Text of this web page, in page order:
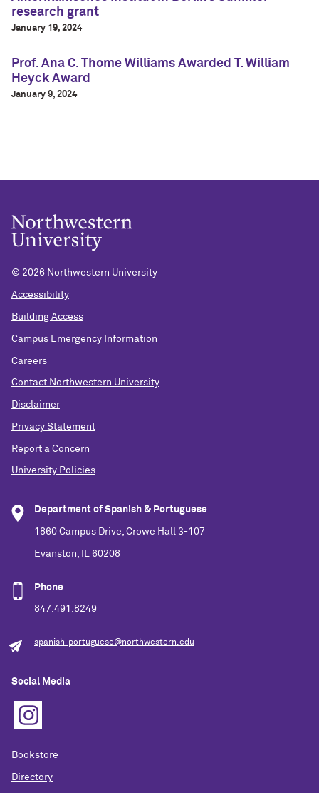
research grant
January 19, 2024
Prof. Ana C. Thome Williams Awarded T. William
Heyck Award
January 9, 2024
© 2026 Northwestern University
Accessibility
Building Access
Campus Emergency Information
Careers
Contact Northwestern University
Disclaimer
Privacy Statement
Report a Concern
University Policies
Department of Spanish & Portuguese
1860 Campus Drive, Crowe Hall 3-107
Evanston, IL 60208
Phone
847.491.8249
spanish-portuguese@northwestern.edu
Social Media
Bookstore
Directory